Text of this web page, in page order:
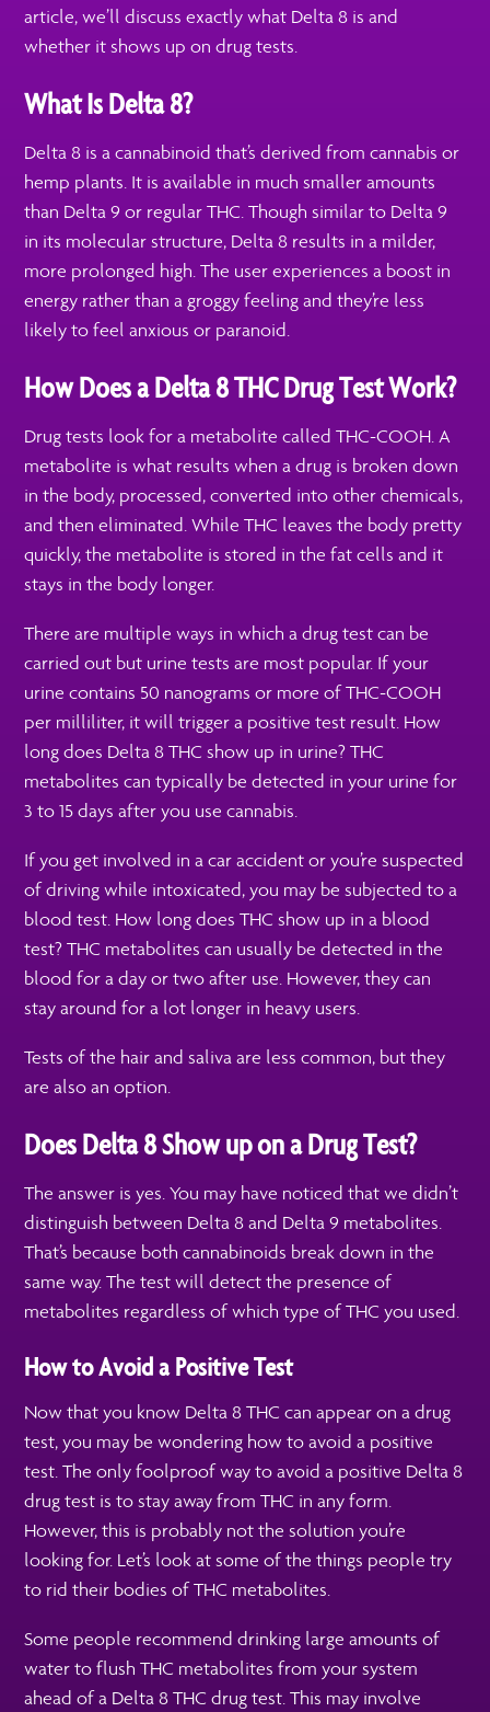
article, we’ll discuss exactly what Delta 8 is and
whether it shows up on drug tests.
What Is Delta 8?
Delta 8 is a cannabinoid that’s derived from cannabis or
hemp plants. It is available in much smaller amounts
than Delta 9 or regular THC. Though similar to Delta 9
in its molecular structure, Delta 8 results in a milder,
more prolonged high. The user experiences a boost in
energy rather than a groggy feeling and they’re less
likely to feel anxious or paranoid.
How Does a Delta 8 THC Drug Test Work?
Drug tests look for a metabolite called THC-COOH. A
metabolite is what results when a drug is broken down
in the body, processed, converted into other chemicals,
and then eliminated. While THC leaves the body pretty
quickly, the metabolite is stored in the fat cells and it
stays in the body longer.
There are multiple ways in which a drug test can be
carried out but urine tests are most popular. If your
urine contains 50 nanograms or more of THC-COOH
per milliliter, it will trigger a positive test result. How
long does Delta 8 THC show up in urine? THC
metabolites can typically be detected in your urine for
3 to 15 days after you use cannabis.
If you get involved in a car accident or you’re suspected
of driving while intoxicated, you may be subjected to a
blood test. How long does THC show up in a blood
test? THC metabolites can usually be detected in the
blood for a day or two after use. However, they can
stay around for a lot longer in heavy users.
Tests of the hair and saliva are less common, but they
are also an option.
Does Delta 8 Show up on a Drug Test?
The answer is yes. You may have noticed that we didn’t
distinguish between Delta 8 and Delta 9 metabolites.
That’s because both cannabinoids break down in the
same way. The test will detect the presence of
metabolites regardless of which type of THC you used.
How to Avoid a Positive Test
Now that you know Delta 8 THC can appear on a drug
test, you may be wondering how to avoid a positive
test. The only foolproof way to avoid a positive Delta 8
drug test is to stay away from THC in any form.
However, this is probably not the solution you’re
looking for. Let’s look at some of the things people try
to rid their bodies of THC metabolites.
Some people recommend drinking large amounts of
water to flush THC metabolites from your system
ahead of a Delta 8 THC drug test. This may involve